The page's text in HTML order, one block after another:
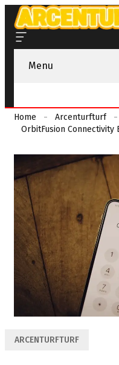
Menu
Home
Arcenturfturf
ARCENTURFTURF